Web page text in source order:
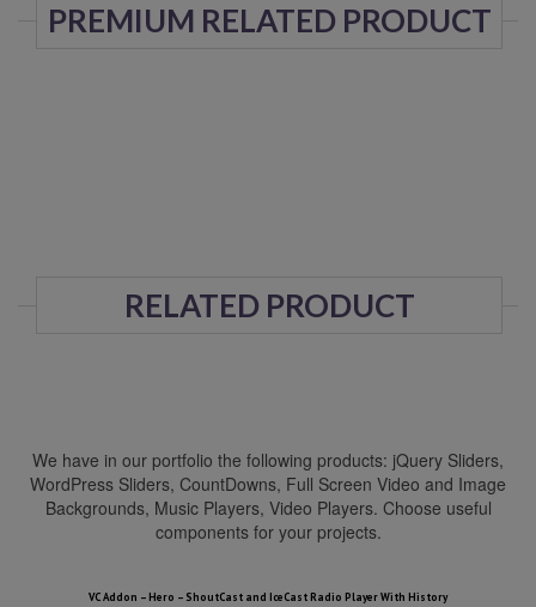
PREMIUM RELATED PRODUCT
RELATED PRODUCT
We have in our portfolio the following products: jQuery Sliders,
WordPress Sliders, CountDowns, Full Screen Video and Image
Backgrounds, Music Players, Video Players. Choose useful
components for your projects.
HTML5 Audio Players WP Bundle